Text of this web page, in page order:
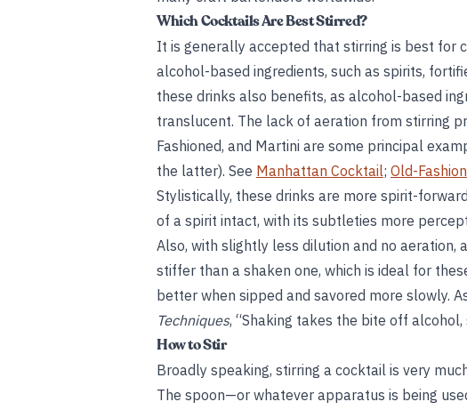
Which Cocktails Are Best Stirred?
It is generally accepted that stirring is best for
alcohol-based ingredients, such as spirits,
these drinks also benefits, as alcohol-based
translucent. The lack of aeration from stirring
Fashioned, and Martini are some principal
the latter). See Manhattan Cocktail; Old-
Stylistically, these drinks are more spirit-
of a spirit intact, with its subtleties more
Also, with slightly less dilution and no aeration,
stiffer than a shaken one, which is ideal for
better when sipped and savored more slowly.
Techniques, “Shaking takes the bite off alcohol,
How to Stir
Broadly speaking, stirring a cocktail is very
The spoon—or whatever apparatus is being